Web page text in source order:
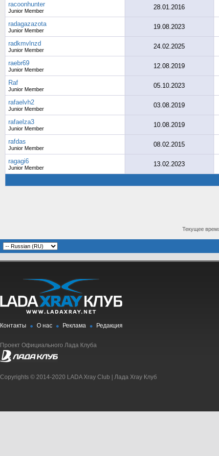
racoonhunter
Junior Member 28.01.2016
radagazazota
Junior Member 19.08.2023
radkmvlnzd
Junior Member 24.02.2025
raebr69
Junior Member 12.08.2019
Raf
Junior Member 05.10.2023
rafaelvh2
Junior Member 03.08.2019
rafaelza3
Junior Member 10.08.2019
rafdas
Junior Member 08.02.2015
ragagi6
Junior Member 13.02.2023
Текущее
Контакты О нас Реклама Редакция
Проект Официального Лада Клуба
Copyrights © 2014-2020 LADA Xray Club | Лада Xray Клуб